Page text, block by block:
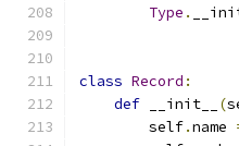
Type .
class Record :
def __init__ (
        self
.name